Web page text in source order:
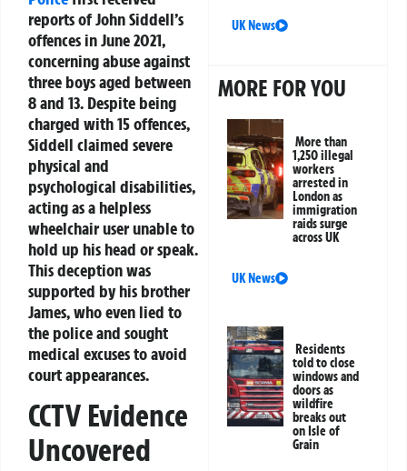
reports of John Siddell’s
offences in June 2021,
concerning abuse against
three boys aged between
8 and 13. Despite being
charged with 15 offences,
Siddell claimed severe
physical and
psychological disabilities,
acting as a helpless
wheelchair user unable to
hold up his head or speak.
This deception was
supported by his brother
James, who even lied to
the police and sought
medical excuses to avoid
court appearances.
CCTV Evidence
Uncovered
UK News
MORE FOR YOU
More than
1,250 illegal
workers
arrested in
London as
immigration
raids surge
across UK
UK News
Residents
told to close
windows and
doors as
wildfire
breaks out
on Isle of
Grain